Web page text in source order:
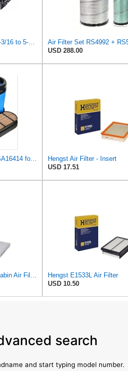
Baldwin Filters Air Filter, 5-3/16 to 5-3/8 x 3-11/32 in.
USD 288.00
Air Filter Set SA16402 + SA16414 for Hifi
Hengst Air Filter - Insert
USD 17.51
Hengst Filtration Hengst Cabin Air Filter - Pollen - E4959LI
Hengst E1533L Air Filter
USD 10.50
search
and start typing model number.